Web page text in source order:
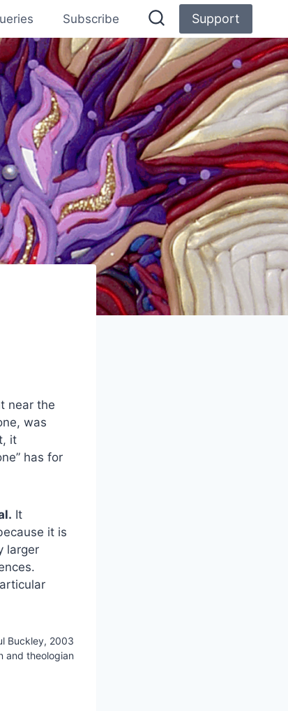
Subscribe Support
near the
was
it
has for
It
it is
larger
Buckley, 2003
and theologian